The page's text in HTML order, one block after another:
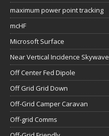
maximum power point tracking
mcHF
Microsoft Surface
Near Vertical Incidence Skywave
Off Center Fed Dipole
Off Grid Grid Down
Off-Grid Camper Caravan
Off-grid Comms